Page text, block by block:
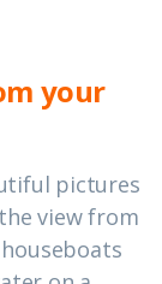
your
pictures
view from